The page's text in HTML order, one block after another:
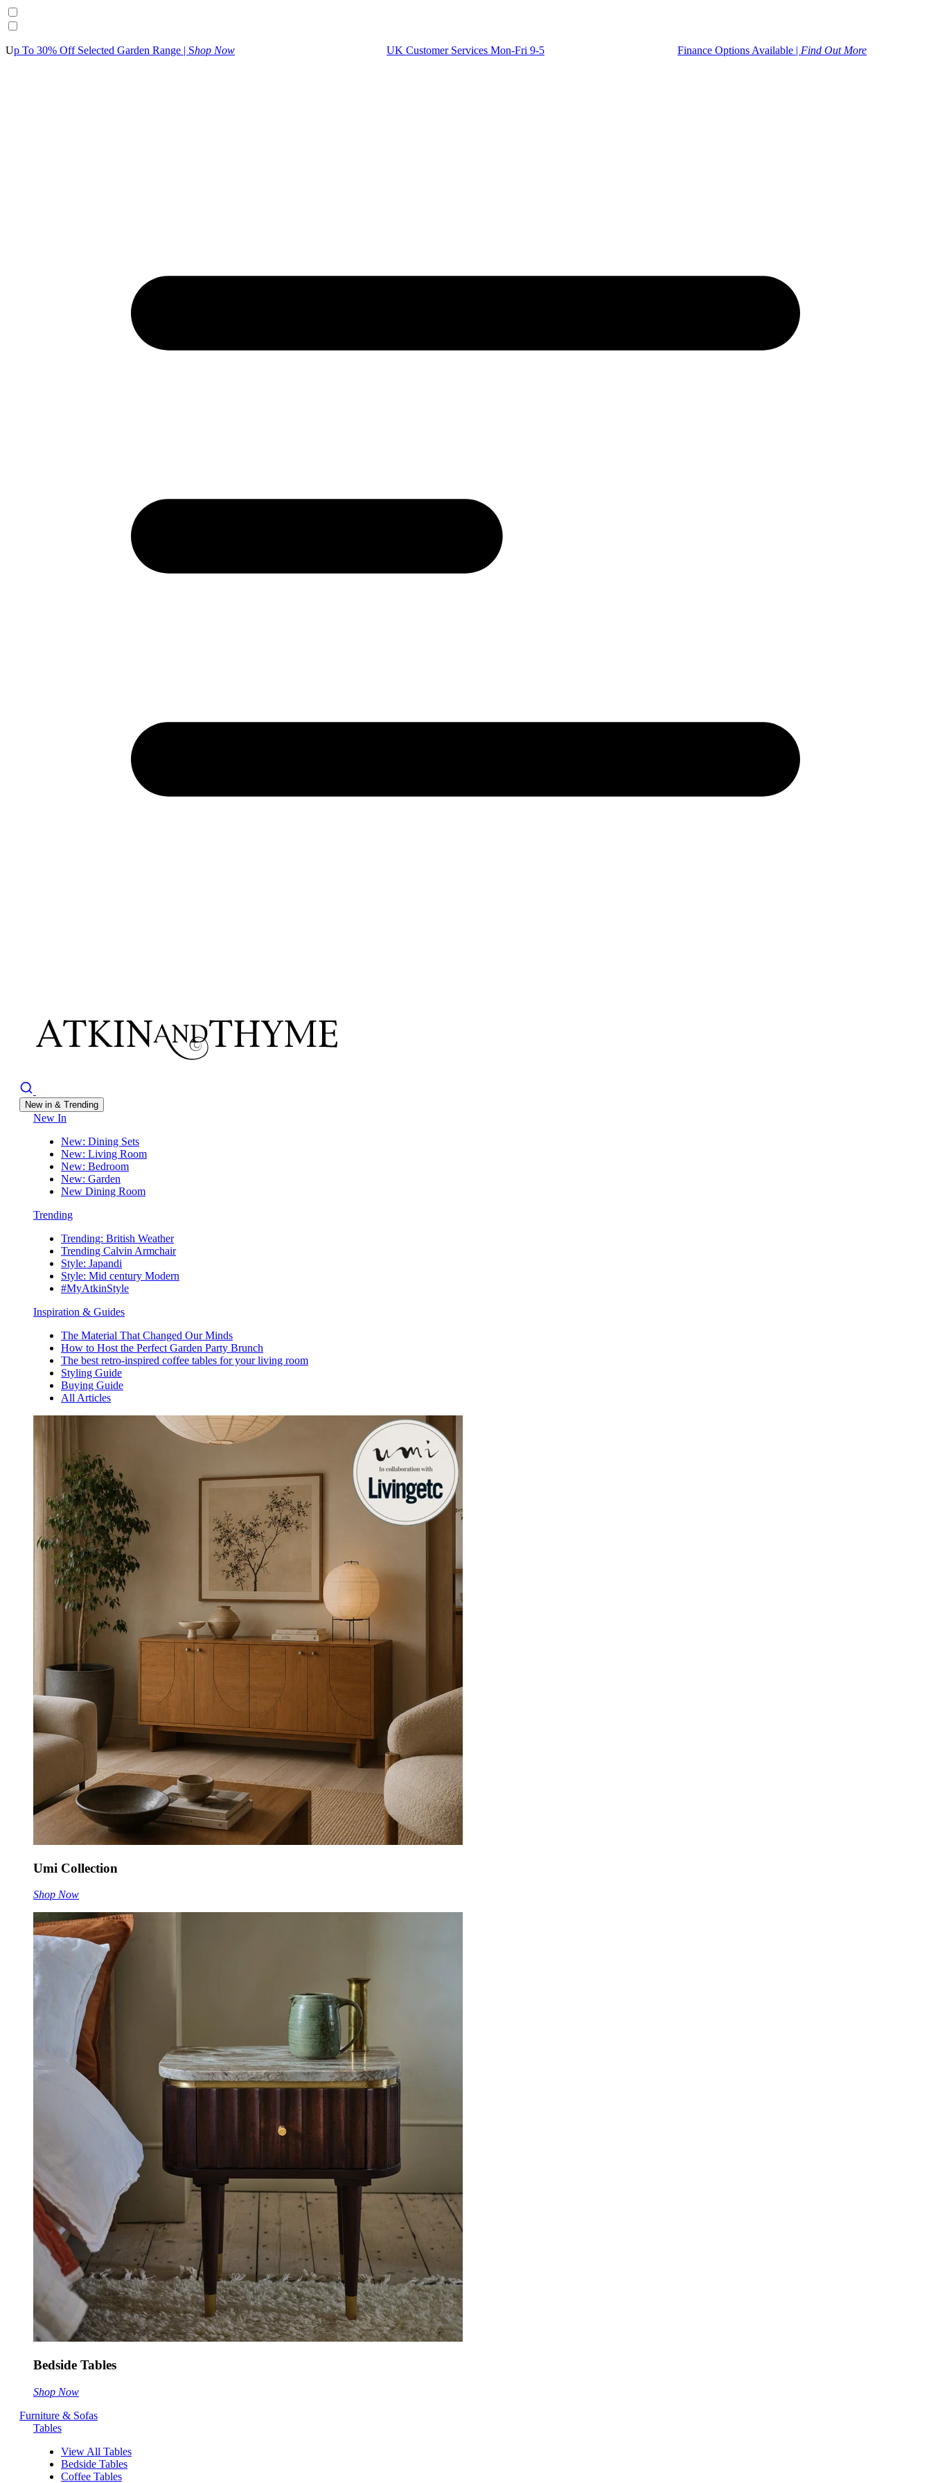
Up To 30% Off Selected Garden Range | Shop Now UK Customer Services Mon-Fri 9-5 Finance Options Available | Find Out More
New in & Trending
New In
New: Dining Sets
New: Living Room
New: Bedroom
New: Garden
New Dining Room
Trending
Trending: British Weather
Trending Calvin Armchair
Style: Japandi
Style: Mid century Modern
#MyAtkinStyle
Inspiration & Guides
The Material That Changed Our Minds
How to Host the Perfect Garden Party Brunch
The best retro-inspired coffee tables for your living room
Styling Guide
Buying Guide
All Articles
Umi Collection
Shop Now
Bedside Tables
Shop Now
Furniture & Sofas
Tables
View All Tables
Bedside Tables
Coffee Tables